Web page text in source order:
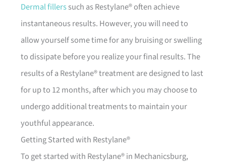
Dermal fillerssuch as Restylane® often achieve
instantaneous results. However, you will need to
allow yourself some time for any bruising or swelling
to dissipate before you realize your final results. The
results of a Restylane® treatment are designed to last
for up to 12 months, after which you may choose to
undergo additional treatments to maintain your
youthful appearance.
Getting Started with Restylane®
To get started with Restylane® in Mechanicsburg,